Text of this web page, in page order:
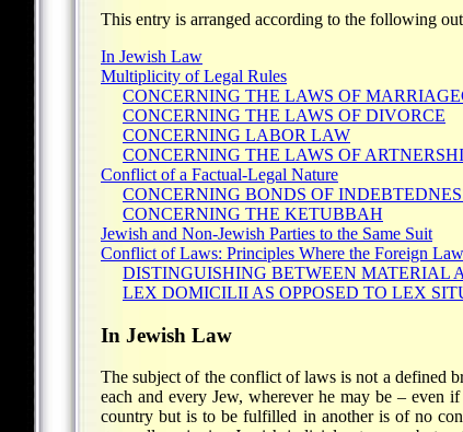
This entry is arranged according to the following
In Jewish Law
Multiplicity of Legal Rules
CONCERNING THE LAWS OF
CONCERNING THE LAWS OF DIVORCE
CONCERNING LABOR LAW
CONCERNING THE LAWS OF
Conflict of a Factual-Legal Nature
CONCERNING BONDS OF
CONCERNING THE KETUBBAH
Jewish and Non-Jewish Parties to the Same Suit
Conflict of Laws: Principles Where the Foreign
DISTINGUISHING BETWEEN MATERIAL
LEX DOMICILII AS OPPOSED TO LEX
In Jewish Law
The subject of the conflict of laws is not a defined
each and every Jew, wherever he may be – even if
country but is to be fulfilled in another is of no